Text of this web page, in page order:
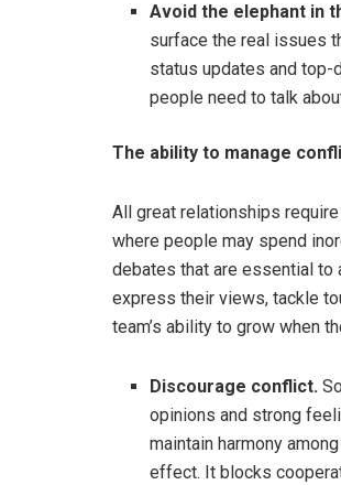
Avoid the elephant in
surface the real issues
status updates and top-
people need to talk
The ability to manage
All great relationships
where people may spend
debates that are essential to
express their views, tackle
team’s ability to grow when
Discourage conflict.
opinions and strong
maintain harmony
effect. It blocks